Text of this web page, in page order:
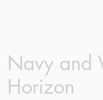
Navy and
Horizon